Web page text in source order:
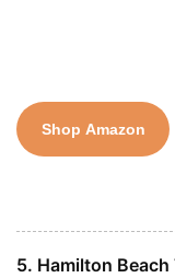
Shop Amazon
5. Hamilton